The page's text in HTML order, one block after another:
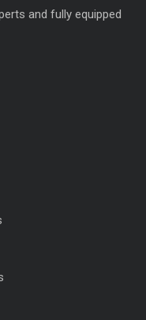
and fully equipped